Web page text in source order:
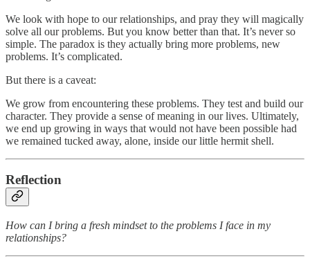
We look with hope to our relationships, and pray they will magically
solve all our problems. But you know better than that. It’s never so
simple. The paradox is they actually bring more problems, new
problems. It’s complicated.
But there is a caveat:
We grow from encountering these problems. They test and build our
character. They provide a sense of meaning in our lives. Ultimately,
we end up growing in ways that would not have been possible had
we remained tucked away, alone, inside our little hermit shell.
Reflection
How can I bring a fresh mindset to the problems I face in my
relationships?